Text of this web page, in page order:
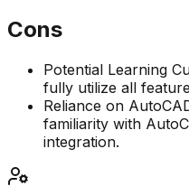
Cons
Potential Learning
fully utilize all
Reliance on
familiarity with
integration.